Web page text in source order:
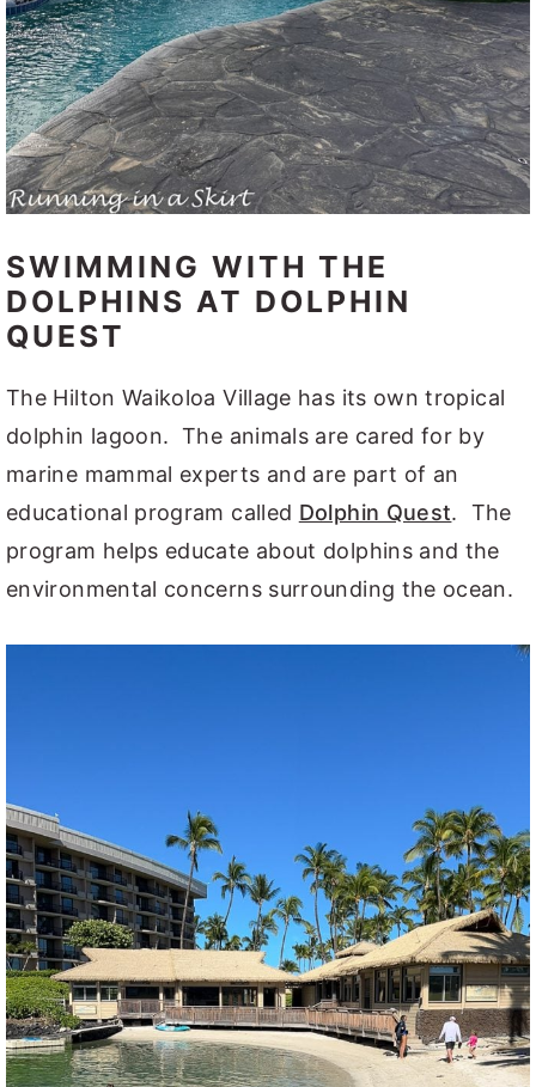
SWIMMING WITH THE
DOLPHINS AT DOLPHIN
QUEST
The Hilton Waikoloa Village has its own tropical
dolphin lagoon. The animals are cared for by
marine mammal experts and are part of an
educational program called Dolphin Quest. The
program helps educate about dolphins and the
environmental concerns surrounding the ocean.